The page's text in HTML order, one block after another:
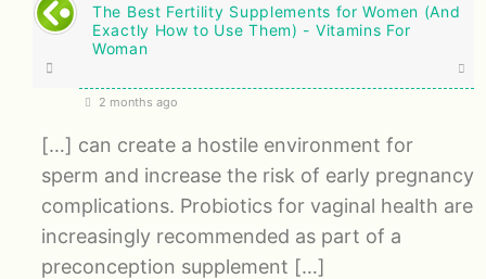
The Best Fertility Supplements for Women (And
Exactly How to Use Them) - Vitamins For
Woman
2 months ago
[…] can create a hostile environment for
sperm and increase the risk of early pregnancy
complications. Probiotics for vaginal health are
increasingly recommended as part of a
preconception supplement […]